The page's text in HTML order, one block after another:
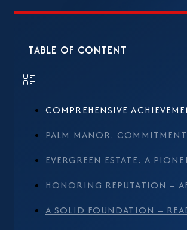
Board of Directors’ governance
quality and customer trust,
Palm Manor: Commitment to
completed its construction,
also reinforces market trust in the
operations, and the sustainable
Landmark in Southeast Asia One
Southeast Asia to pursue the
development at the urban
TABLE OF CONTENT
COMPREHENSIVE
PALM MANOR:
EVERGREEN ESTATE: A
HONORING REPUTATION –
A SOLID FOUNDATION –